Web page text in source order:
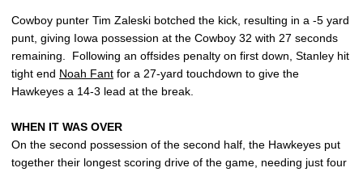
Cowboy punter Tim Zaleski botched the kick, resulting in a -5 yard
punt, giving Iowa possession at the Cowboy 32 with 27 seconds
remaining. Following an offsides penalty on first down, Stanley hit
tight end Noah Fant for a 27-yard touchdown to give the
Hawkeyes a 14-3 lead at the break.
WHEN IT WAS OVER
On the second possession of the second half, the Hawkeyes put
together their longest scoring drive of the game, needing just four